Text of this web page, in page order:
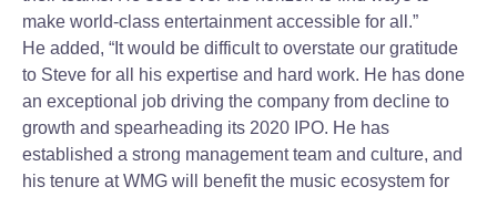
make world-class entertainment accessible for all.”
He added, “It would be difficult to overstate our gratitude
to Steve for all his expertise and hard work. He has done
an exceptional job driving the company from decline to
growth and spearheading its 2020 IPO. He has
established a strong management team and culture, and
his tenure at WMG will benefit the music ecosystem for